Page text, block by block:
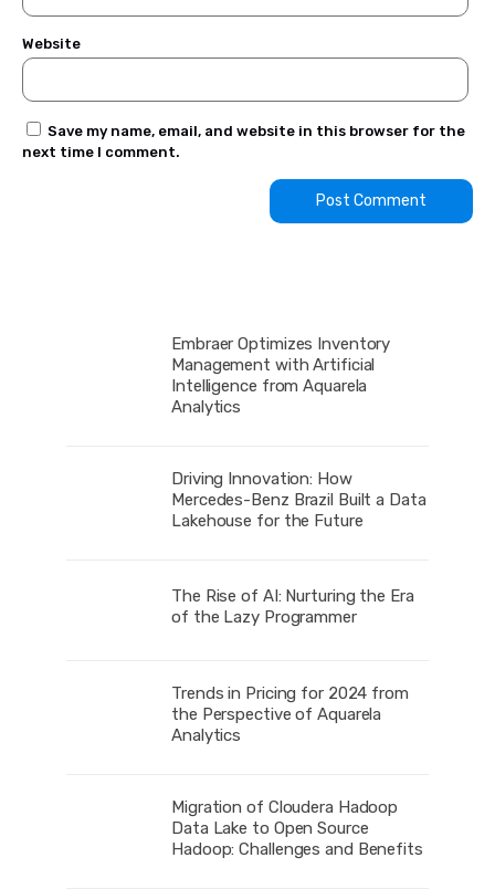
Website
Save my name, email, and website in this browser for the
next time I comment.
Embraer Optimizes Inventory
Management with Artificial
Intelligence from Aquarela
Analytics
Driving Innovation: How
Mercedes-Benz Brazil Built a Data
Lakehouse for the Future
The Rise of AI: Nurturing the Era
of the Lazy Programmer
Trends in Pricing for 2024 from
the Perspective of Aquarela
Analytics
Migration of Cloudera Hadoop
Data Lake to Open Source
Hadoop: Challenges and Benefits